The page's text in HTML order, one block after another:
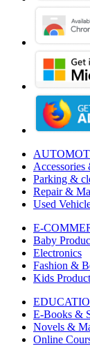
Accessories
Parking &
Repair &
Used
E-
Baby
Electronics
Fashion &
Kids
E-Books &
Novels &
Online